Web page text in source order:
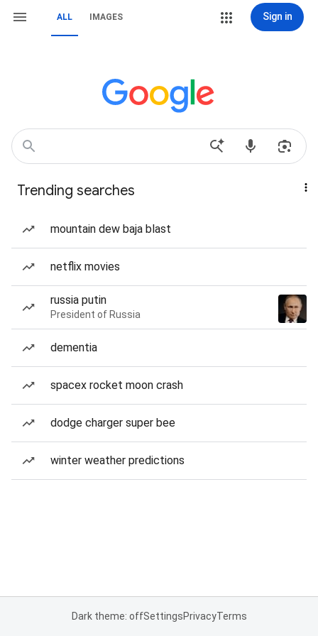
ALL IMAGES Sign in
Trending searches
mountain dew baja blast
netflix movies
russia putin
President of Russia
dementia
spacex rocket moon crash
dodge charger super bee
winter weather predictions
Dark theme: offSettingsPrivacyTerms